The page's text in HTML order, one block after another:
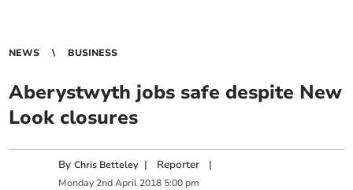
NEWS BUSINESS
Aberystwyth jobs safe despite New
Look closures
ByChris Betteley | Reporter |
Monday 2nd April 2018 5:00 pm